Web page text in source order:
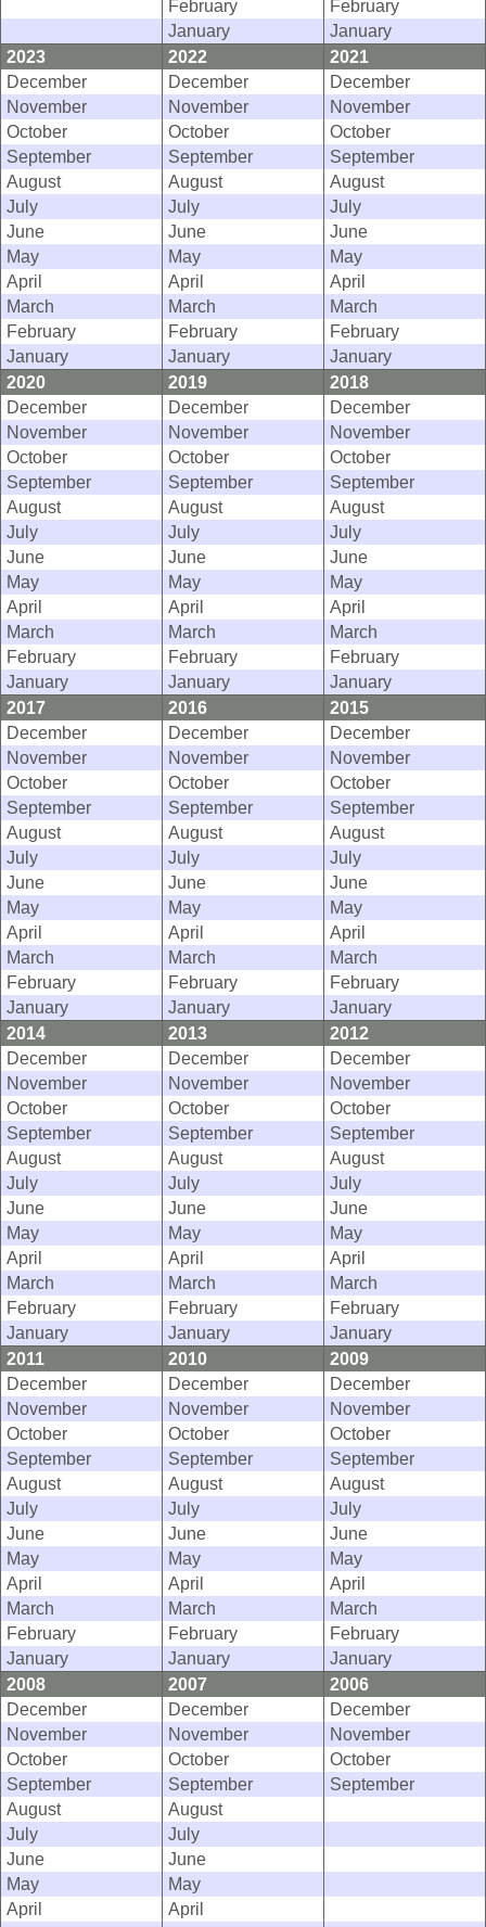
February
February
January
January
2023
2022
2021
December
December
December
November
November
November
October
October
October
September
September
September
August
August
August
July
July
July
June
June
June
May
May
May
April
April
April
March
March
March
February
February
February
January
January
January
2020
2019
2018
December
December
December
November
November
November
October
October
October
September
September
September
August
August
August
July
July
July
June
June
June
May
May
May
April
April
April
March
March
March
February
February
February
January
January
January
2017
2016
2015
December
December
December
November
November
November
October
October
October
September
September
September
August
August
August
July
July
July
June
June
June
May
May
May
April
April
April
March
March
March
February
February
February
January
January
January
2014
2013
2012
December
December
December
November
November
November
October
October
October
September
September
September
August
August
August
July
July
July
June
June
June
May
May
May
April
April
April
March
March
March
February
February
February
January
January
January
2011
2010
2009
December
December
December
November
November
November
October
October
October
September
September
September
August
August
August
July
July
July
June
June
June
May
May
May
April
April
April
March
March
March
February
February
February
January
January
January
2008
2007
2006
December
December
December
November
November
November
October
October
October
September
September
September
August
August
July
July
June
June
May
May
April
April